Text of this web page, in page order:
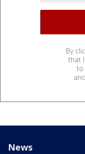
By
that
to
and
News